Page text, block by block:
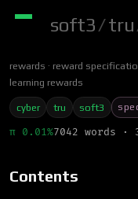
soft3/tru
rewards reward
learning rewards
cyber tru soft3
π 0.01%7042 words ·
Contents